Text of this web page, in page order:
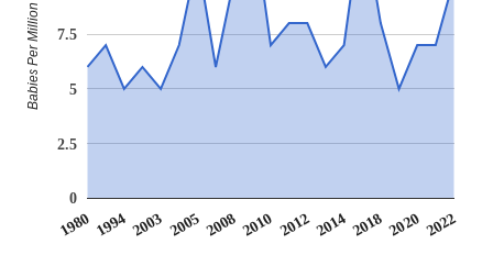
1980 1994 2003 2005 2008 2010 20122014 2018 2020 2022
0
2.5
5
7.5
Babies Per Million